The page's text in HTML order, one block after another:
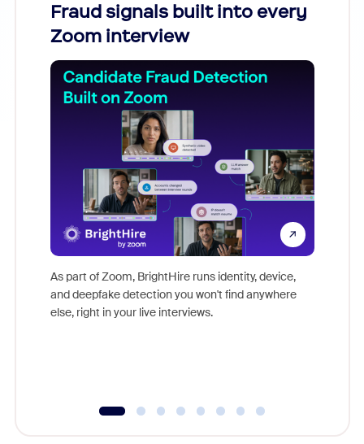
Fraud signals built into every
Zoom interview
As part of Zoom, BrightHire runs identity, device,
and deepfake detection you won't find anywhere
else, right in your live interviews.